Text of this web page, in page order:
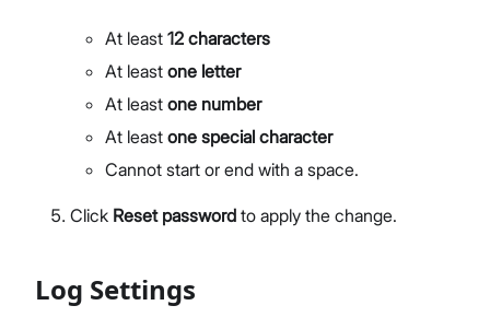
At least 12 characters
At least one letter
At least one number
At least one special character
Cannot start or end with a space.
Click Reset password to apply the change.
Log Settings